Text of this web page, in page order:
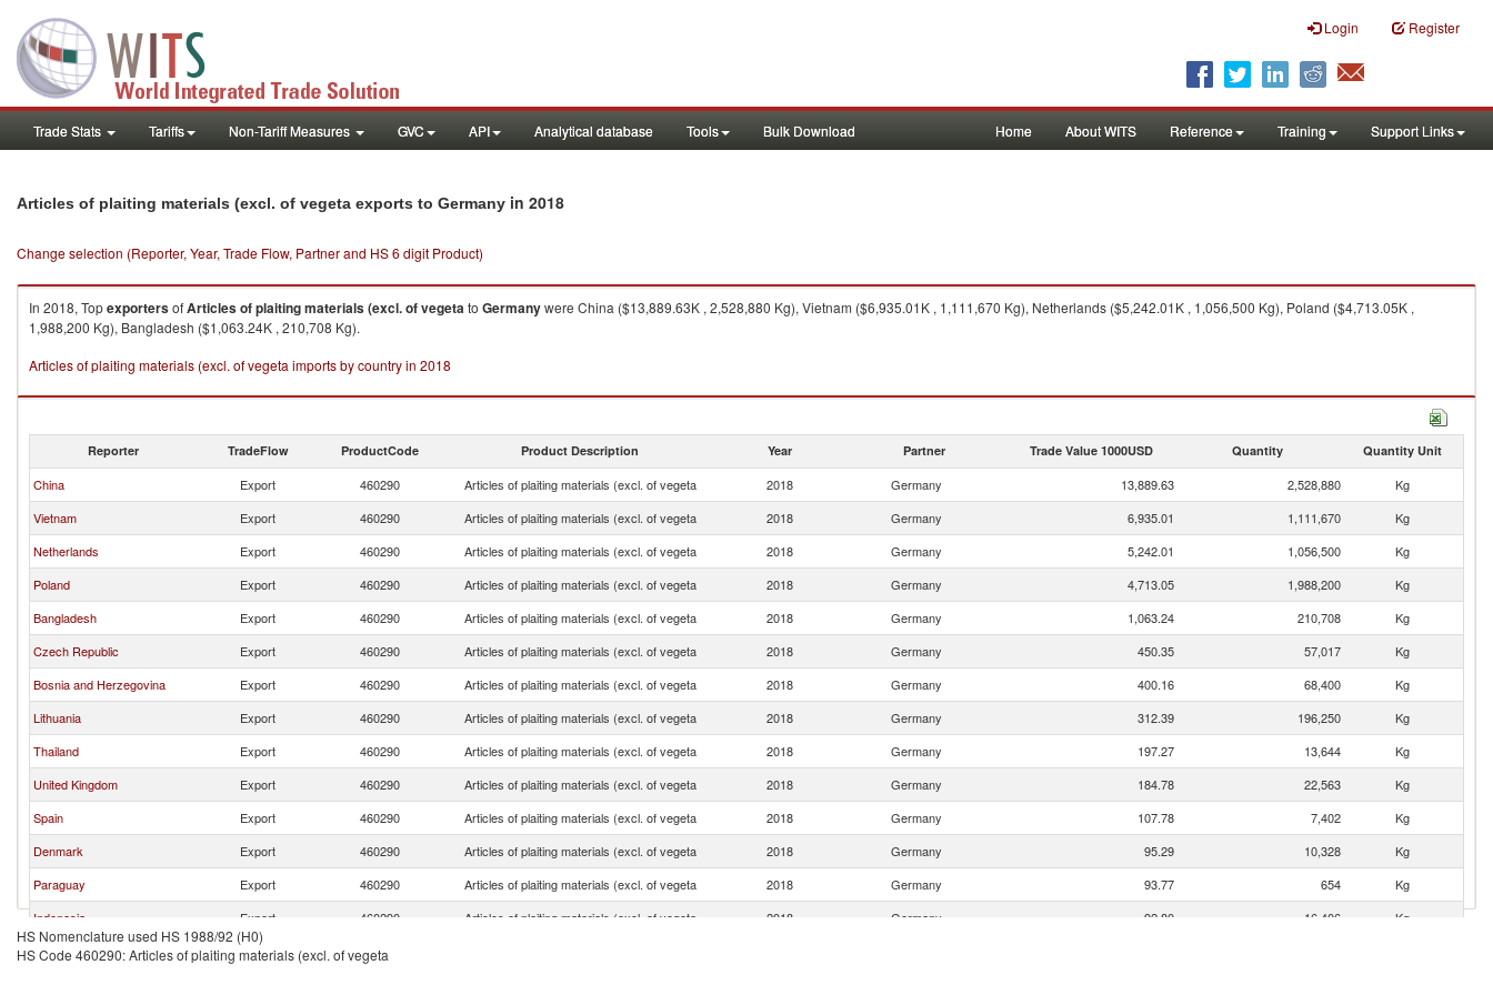
Login Register
Trade Stats Tariffs Non-Tariff Measures GVC API Analytical database Tools Bulk Download Home About WITS Reference Training Support Links
Articles of plaiting materials (excl. of vegeta exports to Germany in 2018
Change selection (Reporter, Year, Trade Flow, Partner and HS 6 digit Product)
In 2018, TopexportersofArticles of plaiting materials (excl. of vegetato Germanywere China ($13,889.63K , 2,528,880 Kg), Vietnam ($6,935.01K , 1,111,670 Kg), Netherlands ($5,242.01K , 1,056,500 Kg), Poland ($4,713.05K ,
1,988,200 Kg), Bangladesh ($1,063.24K , 210,708 Kg).
Articles of plaiting materials (excl. of vegeta imports by country in 2018
Reporter TradeFlow ProductCode Product Description Year Partner Trade Value 1000USD Quantity Quantity Unit
China Export 460290 Articles of plaiting materials (excl. of vegeta 2018 Germany 13,889.63 2,528,880
Kg
Vietnam
Export 460290 Articles of plaiting materials (excl. of vegeta 2018 Germany 6,935.01 1,111,670
Kg
Netherlands
Export 460290 Articles of plaiting materials (excl. of vegeta 2018 Germany 5,242.01 1,056,500
Kg
Poland
Export 460290 Articles of plaiting materials (excl. of vegeta 2018 Germany 4,713.05 1,988,200
Kg
Bangladesh
Export 460290 Articles of plaiting materials (excl. of vegeta 2018 Germany 1,063.24 210,708
Kg
Czech Republic
Export 460290 Articles of plaiting materials (excl. of vegeta 2018 Germany 450.35 57,017
Kg
Bosnia and Herzegovina
Export 460290 Articles of plaiting materials (excl. of vegeta 2018 Germany 400.16 68,400
Kg
Lithuania
Export 460290 Articles of plaiting materials (excl. of vegeta 2018 Germany 312.39 196,250
Kg
Thailand
Export 460290 Articles of plaiting materials (excl. of vegeta 2018 Germany 197.27 13,644
Kg
United Kingdom
Export 460290 Articles of plaiting materials (excl. of vegeta 2018 Germany 184.78 22,563
Kg
Spain
Export 460290 Articles of plaiting materials (excl. of vegeta 2018 Germany 107.78 7,402
Kg
Denmark
Export 460290 Articles of plaiting materials (excl. of vegeta 2018 Germany 95.29 10,328
Kg
Paraguay
Export 460290 Articles of plaiting materials (excl. of vegeta 2018 Germany 93.77 654
Kg
Indonesia
Export 460290 Articles of plaiting materials (excl. of vegeta 2018 Germany 92.80 16,406
Kg
Austria
Export 460290
HS Nomenclature used HS 1988/92 (H0)
HS Code 460290: Articles of plaiting materials (excl. of vegeta